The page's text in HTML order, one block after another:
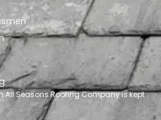
All Seasons Roofing Company is kept